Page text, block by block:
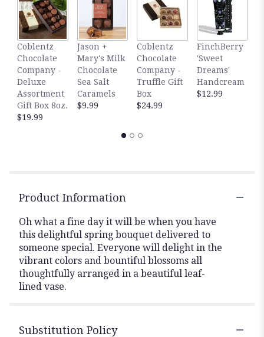
Coblentz
Chocolate
Company -
Deluxe
Assortment
Gift Box 8oz.
$19.99
Jason +
Mary's Milk
Chocolate
Sea Salt
Caramels
$9.99
Coblentz
Chocolate
Company -
Truffle Gift
Box
$24.99
FinchBerry
'Sweet
Dreams'
Handcream
$12.99
Product Information
Oh what a fine day it will be when you have
this delightful spring bouquet delivered to
someone special. Everyone will delight in the
vibrant colors and bountiful blossoms all
thoughtfully arranged in a beautiful leaf-
lined vase.
Substitution Policy